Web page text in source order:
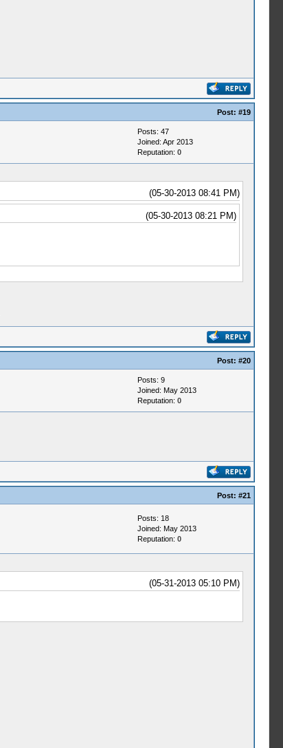
Post: #19
Posts: 47
Joined: Apr 2013
Reputation: 0
(05-30-2013 08:41 PM)
(05-30-2013 08:21 PM)
Post: #20
Posts: 9
Joined: May 2013
Reputation: 0
Post: #21
Posts: 18
Joined: May 2013
Reputation: 0
(05-31-2013 05:10 PM)